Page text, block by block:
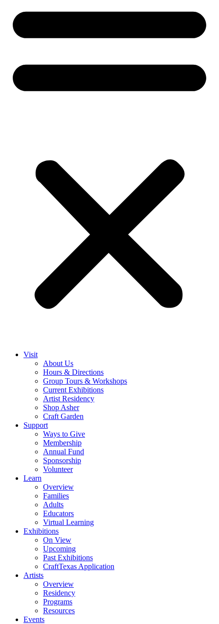
Visit
About Us
Hours & Directions
Group Tours & Workshops
Current Exhibitions
Artist Residency
Shop Asher
Craft Garden
Support
Ways to Give
Membership
Annual Fund
Sponsorship
Volunteer
Learn
Overview
Families
Adults
Educators
Virtual Learning
Exhibitions
On View
Upcoming
Past Exhibitions
CraftTexas Application
Artists
Overview
Residency
Programs
Resources
Events